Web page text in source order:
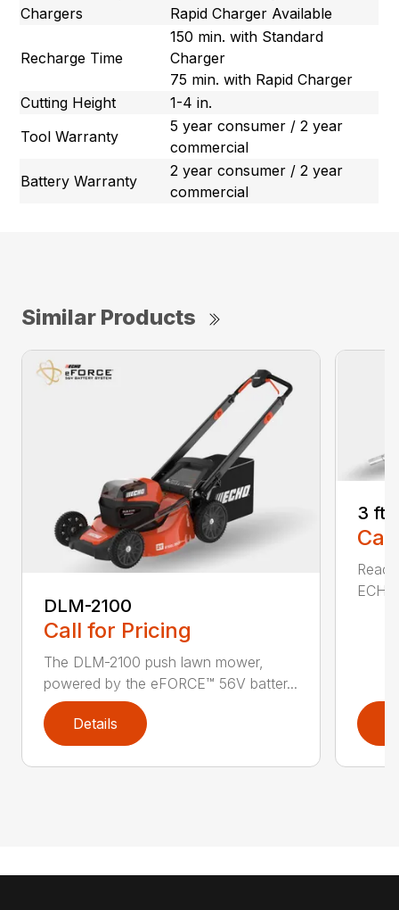
Chargers
Rapid Charger Available
Recharge Time
150 min. with Standard
Charger
75 min. with Rapid Charger
Cutting Height
1-4 in.
Tool Warranty
5 year consumer / 2 year
commercial
Battery Warranty
2 year consumer / 2 year
commercial
Similar Products
DLM-2100
Call for Pricing
The DLM-2100 push lawn mower,
powered by the eFORCE™ 56V batter...
Details
3 ft.